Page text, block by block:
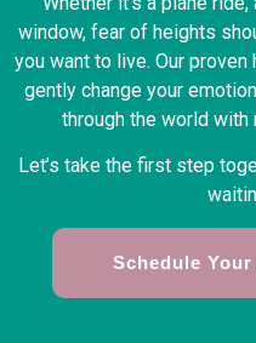
window, fear of heights
you want to live. Our
gently change your
through the world with
Let’s take the first step
Schedule